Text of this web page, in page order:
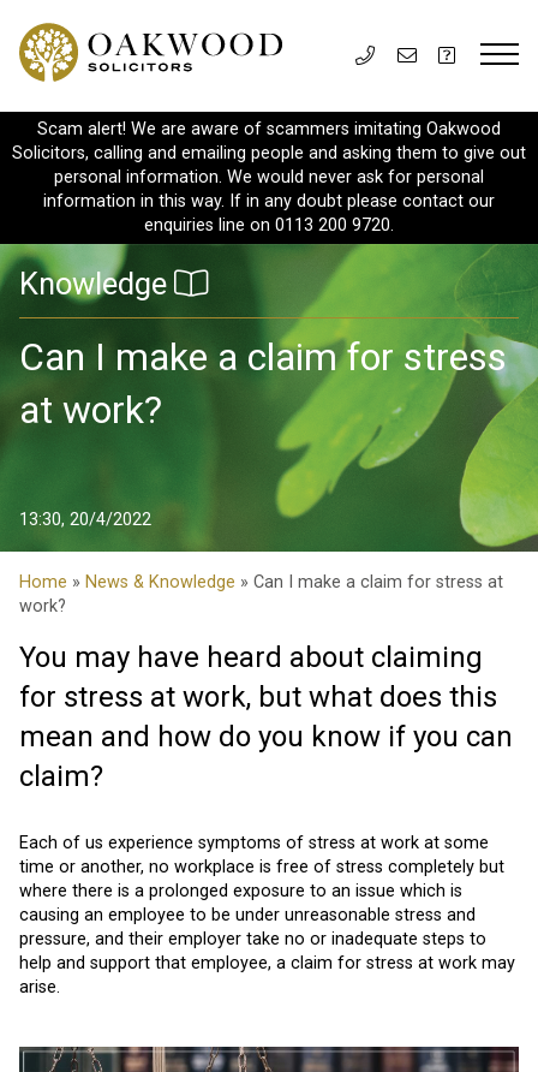
Scam alert! We are aware of scammers imitating Oakwood
Solicitors, calling and emailing people and asking them to give out
personal information. We would never ask for personal
information in this way. If in any doubt please contact our
enquiries line on 0113 200 9720.
Knowledge
Can I make a claim for stress
at work?
13:30, 20/4/2022
Home » News & Knowledge » Can I make a claim for stress at
work?
You may have heard about claiming
for stress at work, but what does this
mean and how do you know if you can
claim?
Each of us experience symptoms of stress at work at some
time or another, no workplace is free of stress completely but
where there is a prolonged exposure to an issue which is
causing an employee to be under unreasonable stress and
pressure, and their employer take no or inadequate steps to
help and support that employee, a claim for stress at work may
arise.